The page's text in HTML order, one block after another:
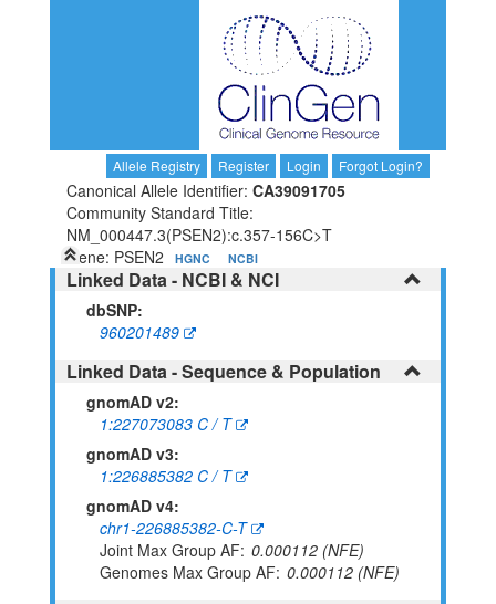
Allele Registry Register Login Forgot Login?
Canonical Allele Identifier: CA39091705
Community Standard Title:
NM_000447.3(PSEN2):c.357-156C>T
Gene: PSEN2
HGNC NCBI
Linked Data - NCBI & NCI
dbSNP:
960201489
Linked Data - Sequence & Population
gnomAD v2:
1:227073083 C / T
gnomAD v3:
1:226885382 C / T
gnomAD v4:
chr1-226885382-C-T
Joint Max Group AF 0.000112 (NFE)
Genomes Max Group AF 0.000112 (NFE)